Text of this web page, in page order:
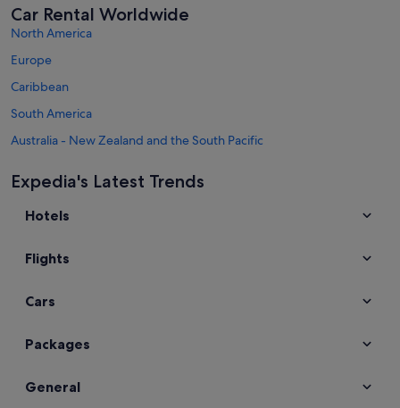
Car Rental Worldwide
North America
Europe
Caribbean
South America
Australia - New Zealand and the South Pacific
Middle East
Africa
Car hire in Taipei
Car hire in Taichung
Car hire in Kaohsiung
Car hire in Taoyuan City
Expedia's Latest Trends
Hotels
Flights
Cars
Packages
General